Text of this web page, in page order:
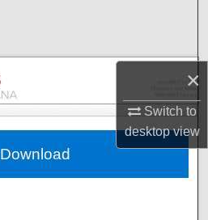
×
Switch to
desktopview
Collections
Account
Network™